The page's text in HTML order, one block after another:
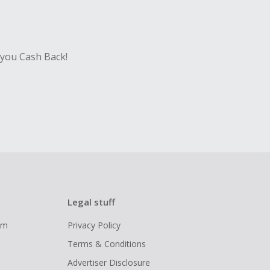
Cash Back!
Legal stuff
Privacy Policy
Terms & Conditions
Advertiser Disclosure